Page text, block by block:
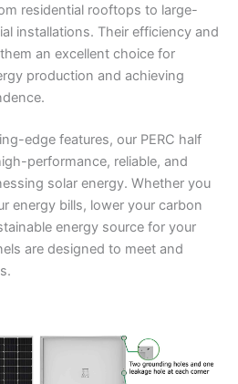
residential rooftops to large-
installations. Their efficiency and
an excellent choice for
production and achieving
edge features, our PERC half
performance, reliable, and
solar energy. Whether you
energy bills, lower your carbon
energy source for your
are designed to meet and